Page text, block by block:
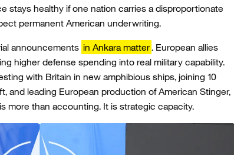
stays healthy if one nation carries a disproportionate
permanent American underwriting.
announcements in Ankara matter. European allies
higher defense spending into real military capability.
with Britain in new amphibious ships, joining 10
and leading European production of American Stinger,
more than accounting. It is strategic capacity.